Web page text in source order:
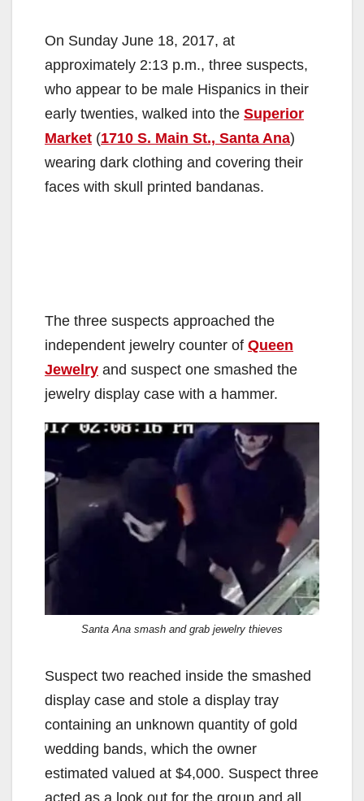
On Sunday June 18, 2017, at
approximately 2:13 p.m., three suspects,
who appear to be male Hispanics in their
early twenties, walked into the Superior
Market (1710 S. Main St., Santa Ana)
wearing dark clothing and covering their
faces with skull printed bandanas.
The three suspects approached the
independent jewelry counter of Queen
Jewelry and suspect one smashed the
jewelry display case with a hammer.
Santa Ana smash and grab jewelry thieves
Suspect two reached inside the smashed
display case and stole a display tray
containing an unknown quantity of gold
wedding bands, which the owner
estimated valued at $4,000. Suspect three